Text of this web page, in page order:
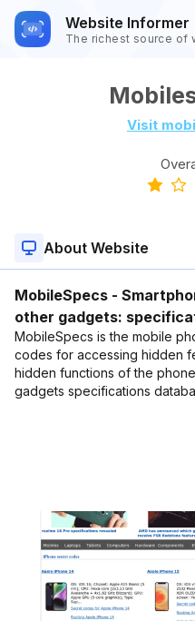
Website Informer
The richest source of
Visit
About Website
MobileSpecs -
other gadgets:
MobileSpecs is the mobile
codes for accessing hidden
hidden functions of the
gadgets specifications